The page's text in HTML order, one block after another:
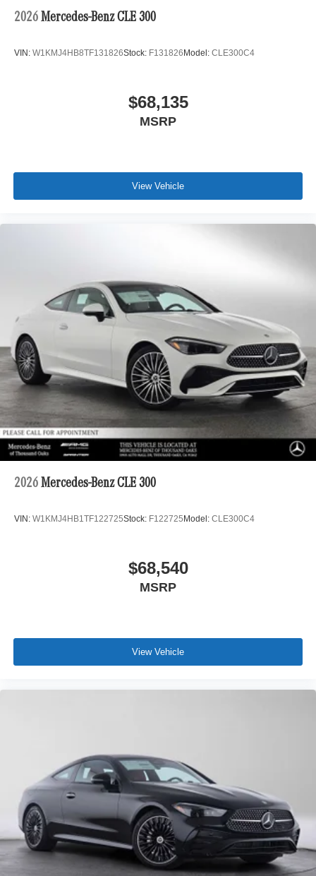
2026 Mercedes-Benz CLE 300
VIN: W1KMJ4HB8TF131826Stock: F131826 Model: CLE300C4
$68,135
MSRP
View Vehicle
2026 Mercedes-Benz CLE 300
VIN: W1KMJ4HB1TF122725Stock: F122725 Model: CLE300C4
$68,540
MSRP
View Vehicle